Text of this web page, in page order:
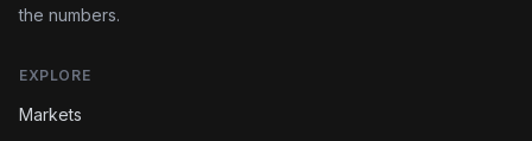
the numbers.
EXPLORE
Markets